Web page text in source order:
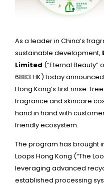
As a leader in China’s
sustainable development,
Limited (“Eternal Beauty”
6883.HK) today
Hong Kong’s first rinse-
fragrance and skincare
hand in hand with
friendly ecosystem.
The program has brought
Loops Hong Kong (“The
leveraging advanced
established processing